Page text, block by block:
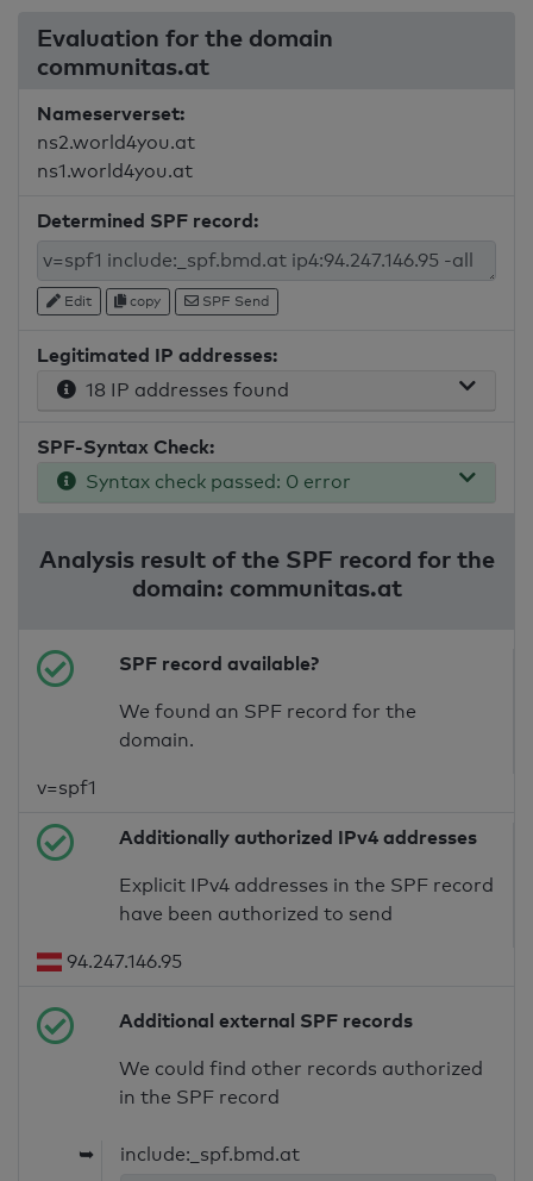
Evaluation for the domain
communitas.at
Nameserverset:
ns2.world4you.at
ns1.world4you.at
Determined SPF record:
Edit copy SPF Send
Legitimated IP addresses:
18 IP addresses found
SPF-Syntax Check:
Syntax check passed: 0 error
Analysis result of the SPF record for the
domain: communitas.at
SPF record available?
We found an SPF record for the
domain.
v=spf1
Additionally authorized IPv4 addresses
Explicit IPv4 addresses in the SPF record
have been authorized to send
94.247.146.95
Additional external SPF records
We could find other records authorized
in the SPF record
➥
include:_spf.bmd.at